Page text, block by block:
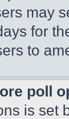
may
for
to
poll
is set